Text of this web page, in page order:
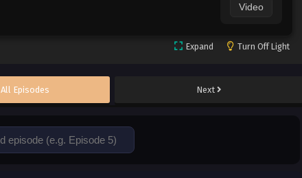
Video
Expand Turn Off Light
All Episodes Next